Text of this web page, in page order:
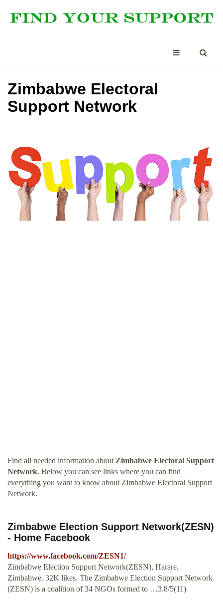
Zimbabwe Electoral
Support Network
Find all needed information about Zimbabwe Electoral Support
Network. Below you can see links where you can find
everything you want to know about Zimbabwe Electoral Support
Network.
Zimbabwe Election Support Network(ZESN)
- Home Facebook
https://www.facebook.com/ZESN1/
Zimbabwe Election Support Network(ZESN), Harare,
Zimbabwe. 32K likes. The Zimbabwe Election Support Network
(ZESN) is a coalition of 34 NGOs formed to …3.8/5(11)